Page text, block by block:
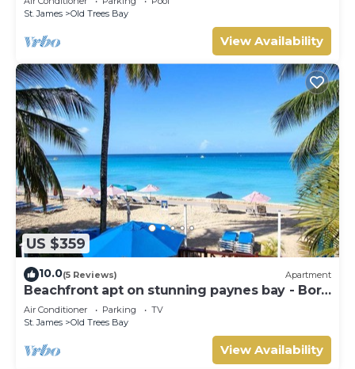
St. James
Old Trees Bay
View Availability
US $359
10.0(5 Reviews) Apartment
Beachfront apt on stunning paynes bay - Bora
Upper
Air Conditioner Parking
TV
St. James
Old Trees Bay
View Availability